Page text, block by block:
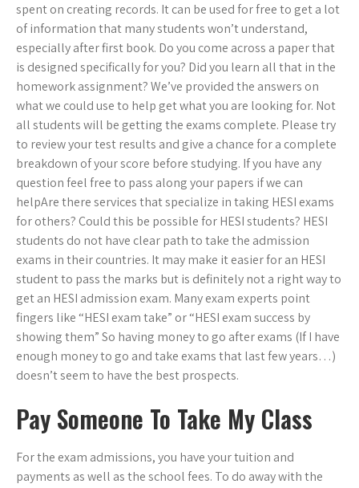
spent on creating records. It can be used for free to get a lot
of information that many students won’t understand,
especially after first book. Do you come across a paper that
is designed specifically for you? Did you learn all that in the
homework assignment? We’ve provided the answers on
what we could use to help get what you are looking for. Not
all students will be getting the exams complete. Please try
to review your test results and give a chance for a complete
breakdown of your score before studying. If you have any
question feel free to pass along your papers if we can
helpAre there services that specialize in taking HESI exams
for others? Could this be possible for HESI students? HESI
students do not have clear path to take the admission
exams in their countries. It may make it easier for an HESI
student to pass the marks but is definitely not a right way to
get an HESI admission exam. Many exam experts point
fingers like “HESI exam take” or “HESI exam success by
showing them” So having money to go after exams (If I have
enough money to go and take exams that last few years…)
doesn’t seem to have the best prospects.
Pay Someone To Take My Class
For the exam admissions, you have your tuition and
payments as well as the school fees. To do away with the